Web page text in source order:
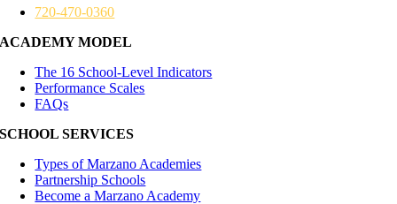
720-470-0360
ACADEMY MODEL
The 16 School-Level Indicators
Performance Scales
FAQs
SCHOOL SERVICES
Types of Marzano Academies
Partnership Schools
Become a Marzano Academy